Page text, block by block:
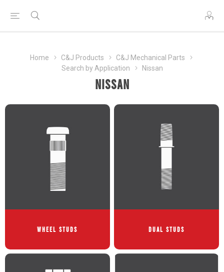
Home C&J Products
C&J Mechanical Parts
Search by Application
Nissan
Nissan
WHEEL STUDS DUAL STUDS